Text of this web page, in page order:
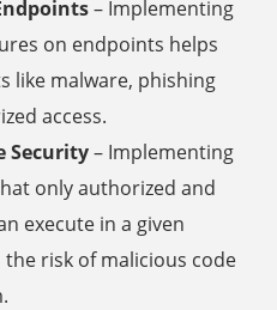
– Implementing
on endpoints helps
like malware, phishing
access.
Security– Implementing
only authorized and
execute in a given
risk of malicious code